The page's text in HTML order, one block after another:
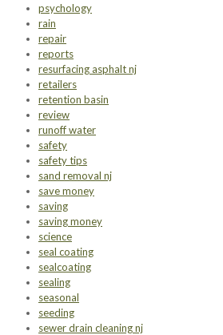
psychology
rain
repair
reports
resurfacing asphalt nj
retailers
retention basin
review
runoff water
safety
safety tips
sand removal nj
save money
saving
saving money
science
seal coating
sealcoating
sealing
seasonal
seeding
sewer drain cleaning nj